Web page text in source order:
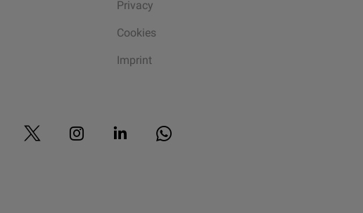
Privacy
Cookies
Imprint